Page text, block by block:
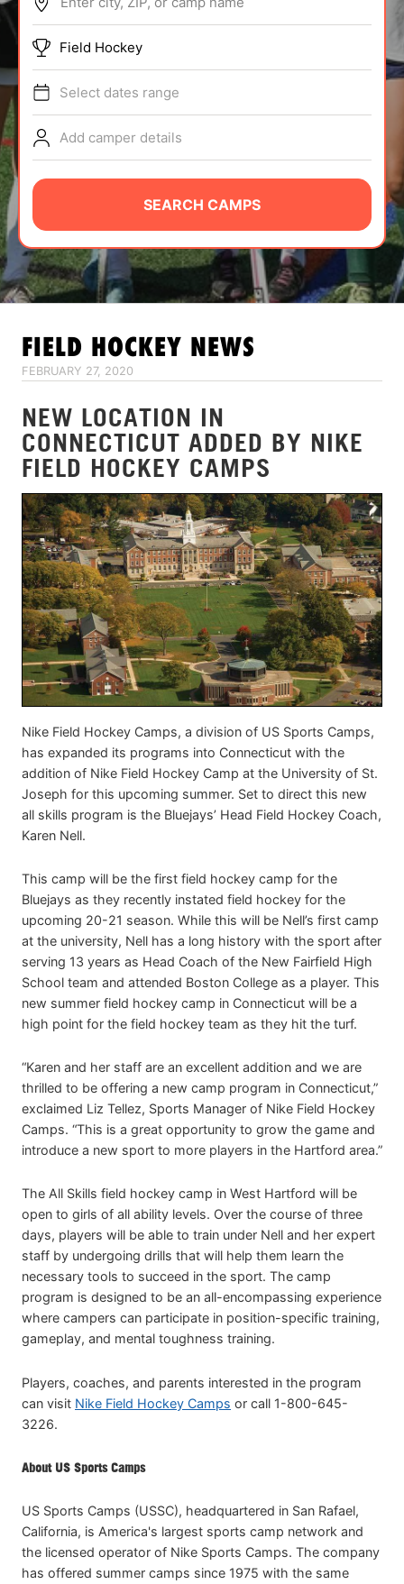
ABOUT
TIPS
NEWS
CAMP STORE
LOGIN
VIEW CART
Field Hockey
Select dates range
Add camper details
SEARCH CAMPS
FIELD HOCKEY NEWS
FEBRUARY 27, 2020
NEW LOCATION IN
CONNECTICUT ADDED BY NIKE
FIELD HOCKEY CAMPS
Nike Field Hockey Camps, a division of US Sports Camps,
has expanded its programs into Connecticut with the
addition of Nike Field Hockey Camp at the University of St.
Joseph for this upcoming summer. Set to direct this new
all skills program is the Bluejays’ Head Field Hockey Coach,
Karen Nell.
This camp will be the first field hockey camp for the
Bluejays as they recently instated field hockey for the
upcoming 20-21 season. While this will be Nell’s first camp
at the university, Nell has a long history with the sport after
serving 13 years as Head Coach of the New Fairfield High
School team and attended Boston College as a player. This
new summer field hockey camp in Connecticut will be a
high point for the field hockey team as they hit the turf.
“Karen and her staff are an excellent addition and we are
thrilled to be offering a new camp program in Connecticut,”
exclaimed Liz Tellez, Sports Manager of Nike Field Hockey
Camps. “This is a great opportunity to grow the game and
introduce a new sport to more players in the Hartford area.”
The All Skills field hockey camp in West Hartford will be
open to girls of all ability levels. Over the course of three
days, players will be able to train under Nell and her expert
staff by undergoing drills that will help them learn the
necessary tools to succeed in the sport. The camp
program is designed to be an all-encompassing experience
where campers can participate in position-specific training,
gameplay, and mental toughness training.
Players, coaches, and parents interested in the program
can visit Nike Field Hockey Camps or call 1-800-645-
3226.
About US Sports Camps
US Sports Camps (USSC), headquartered in San Rafael,
California, is America's largest sports camp network and
the licensed operator of Nike Sports Camps. The company
has offered summer camps since 1975 with the same